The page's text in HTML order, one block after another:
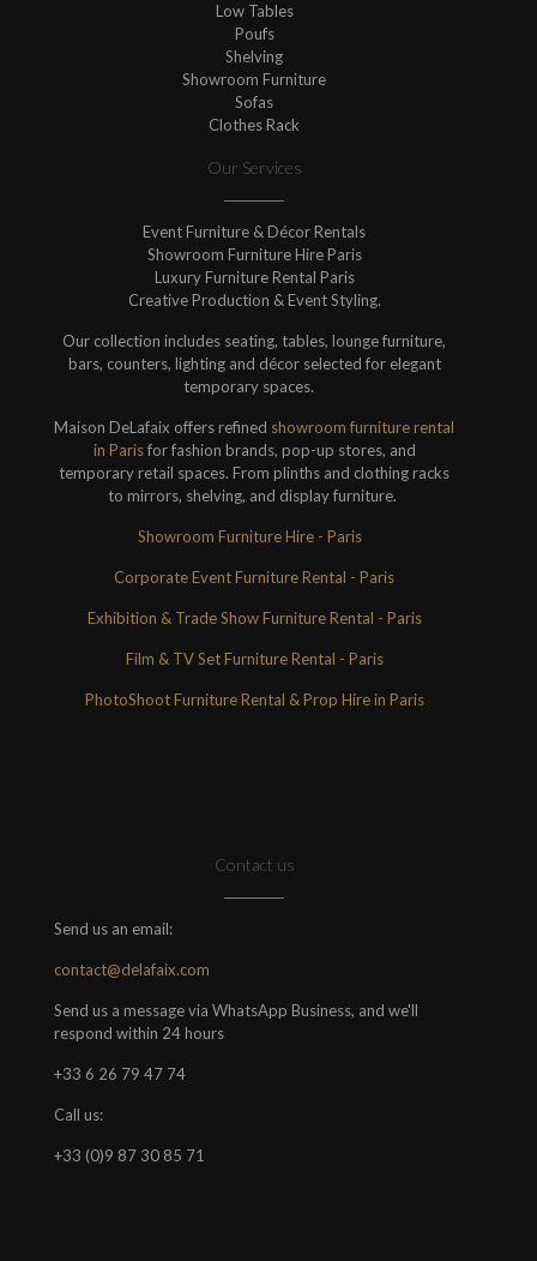
Low Tables
Poufs
Shelving
Showroom Furniture
Sofas
Clothes Rack
Our Services
Event Furniture & Décor Rentals
Showroom Furniture Hire Paris
Luxury Furniture Rental Paris
Creative Production & Event Styling.
Our collection includes seating, tables, lounge furniture,
bars, counters, lighting and décor selected for elegant
temporary spaces.
Maison DeLafaix offers refined showroom furniture rental
in Parisfor fashion brands, pop-up stores, and
temporary retail spaces. From plinths and clothing racks
to mirrors, shelving, and display furniture.
Showroom Furniture Hire - Paris
Corporate Event Furniture Rental - Paris
Exhibition & Trade Show Furniture Rental - Paris
Film & TV Set Furniture Rental - Paris
PhotoShoot Furniture Rental & Prop Hire in Paris
Contact us
Send us an email:
contact@delafaix.com
Send us a message via WhatsApp Business, and we'll
respond within 24 hours
+33 6 26 79 47 74
Call us:
+33 (0)9 87 30 85 71